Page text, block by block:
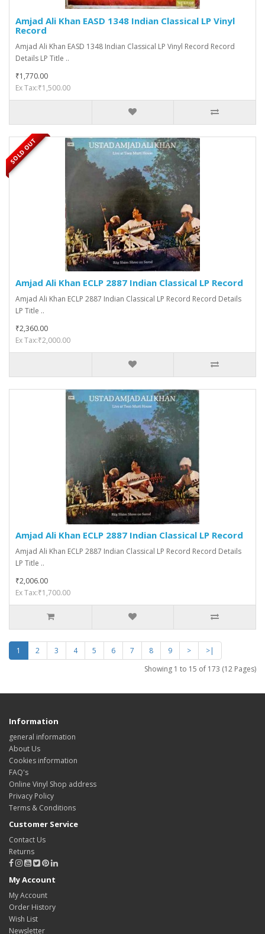
Amjad Ali Khan EASD 1348 Indian Classical LP Vinyl
Record
Amjad Ali Khan EASD 1348 Indian Classical LP Vinyl Record Record
Details LP Title ..
₹1,770.00
Ex Tax:₹1,500.00
SOLD OUT
Amjad Ali Khan ECLP 2887 Indian Classical LP Record
Amjad Ali Khan ECLP 2887 Indian Classical LP Record Record Details
LP Title ..
₹2,360.00
Ex Tax:₹2,000.00
Amjad Ali Khan ECLP 2887 Indian Classical LP Record
Amjad Ali Khan ECLP 2887 Indian Classical LP Record Record Details
LP Title ..
₹2,006.00
Ex Tax:₹1,700.00
1 2 3 4 5 6 7 8 9 >
>|
Showing 1 to 15 of 173 (12 Pages)
Information
general information
About Us
Cookies information
FAQ's
Online Vinyl Shop address
Privacy Policy
Terms & Conditions
Customer Service
Contact Us
Returns
My Account
My Account
Order History
Wish List
Newsletter